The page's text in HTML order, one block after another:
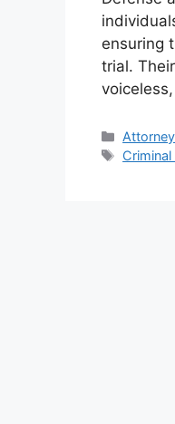
ensuring
trial.
Attorney
Tags
Criminal